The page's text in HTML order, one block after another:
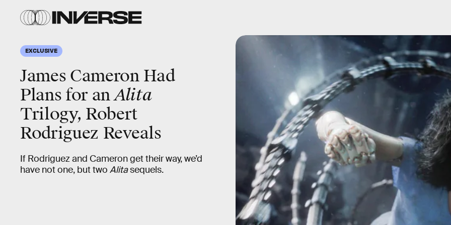
EXCLUSIVE
James Cameron Had
Plans for anAlita
Trilogy, Robert
Rodriguez Reveals
If Rodriguez and Cameron get their way, we’d
have not one, but two Alitasequels.